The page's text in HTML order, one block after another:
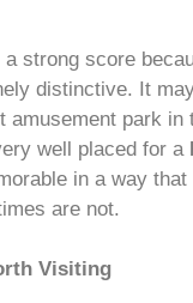
a strong score
distinctive. It
amusement park in
well placed for a
in a way that
are not.
Visiting